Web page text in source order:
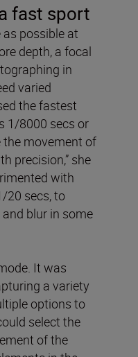
fast sport
possible at
depth, a focal
in
varied
the fastest
1/8000 secs or
movement of
precision,” she
with
20 secs, to
blur in some
It was
a variety
options to
select the
of the